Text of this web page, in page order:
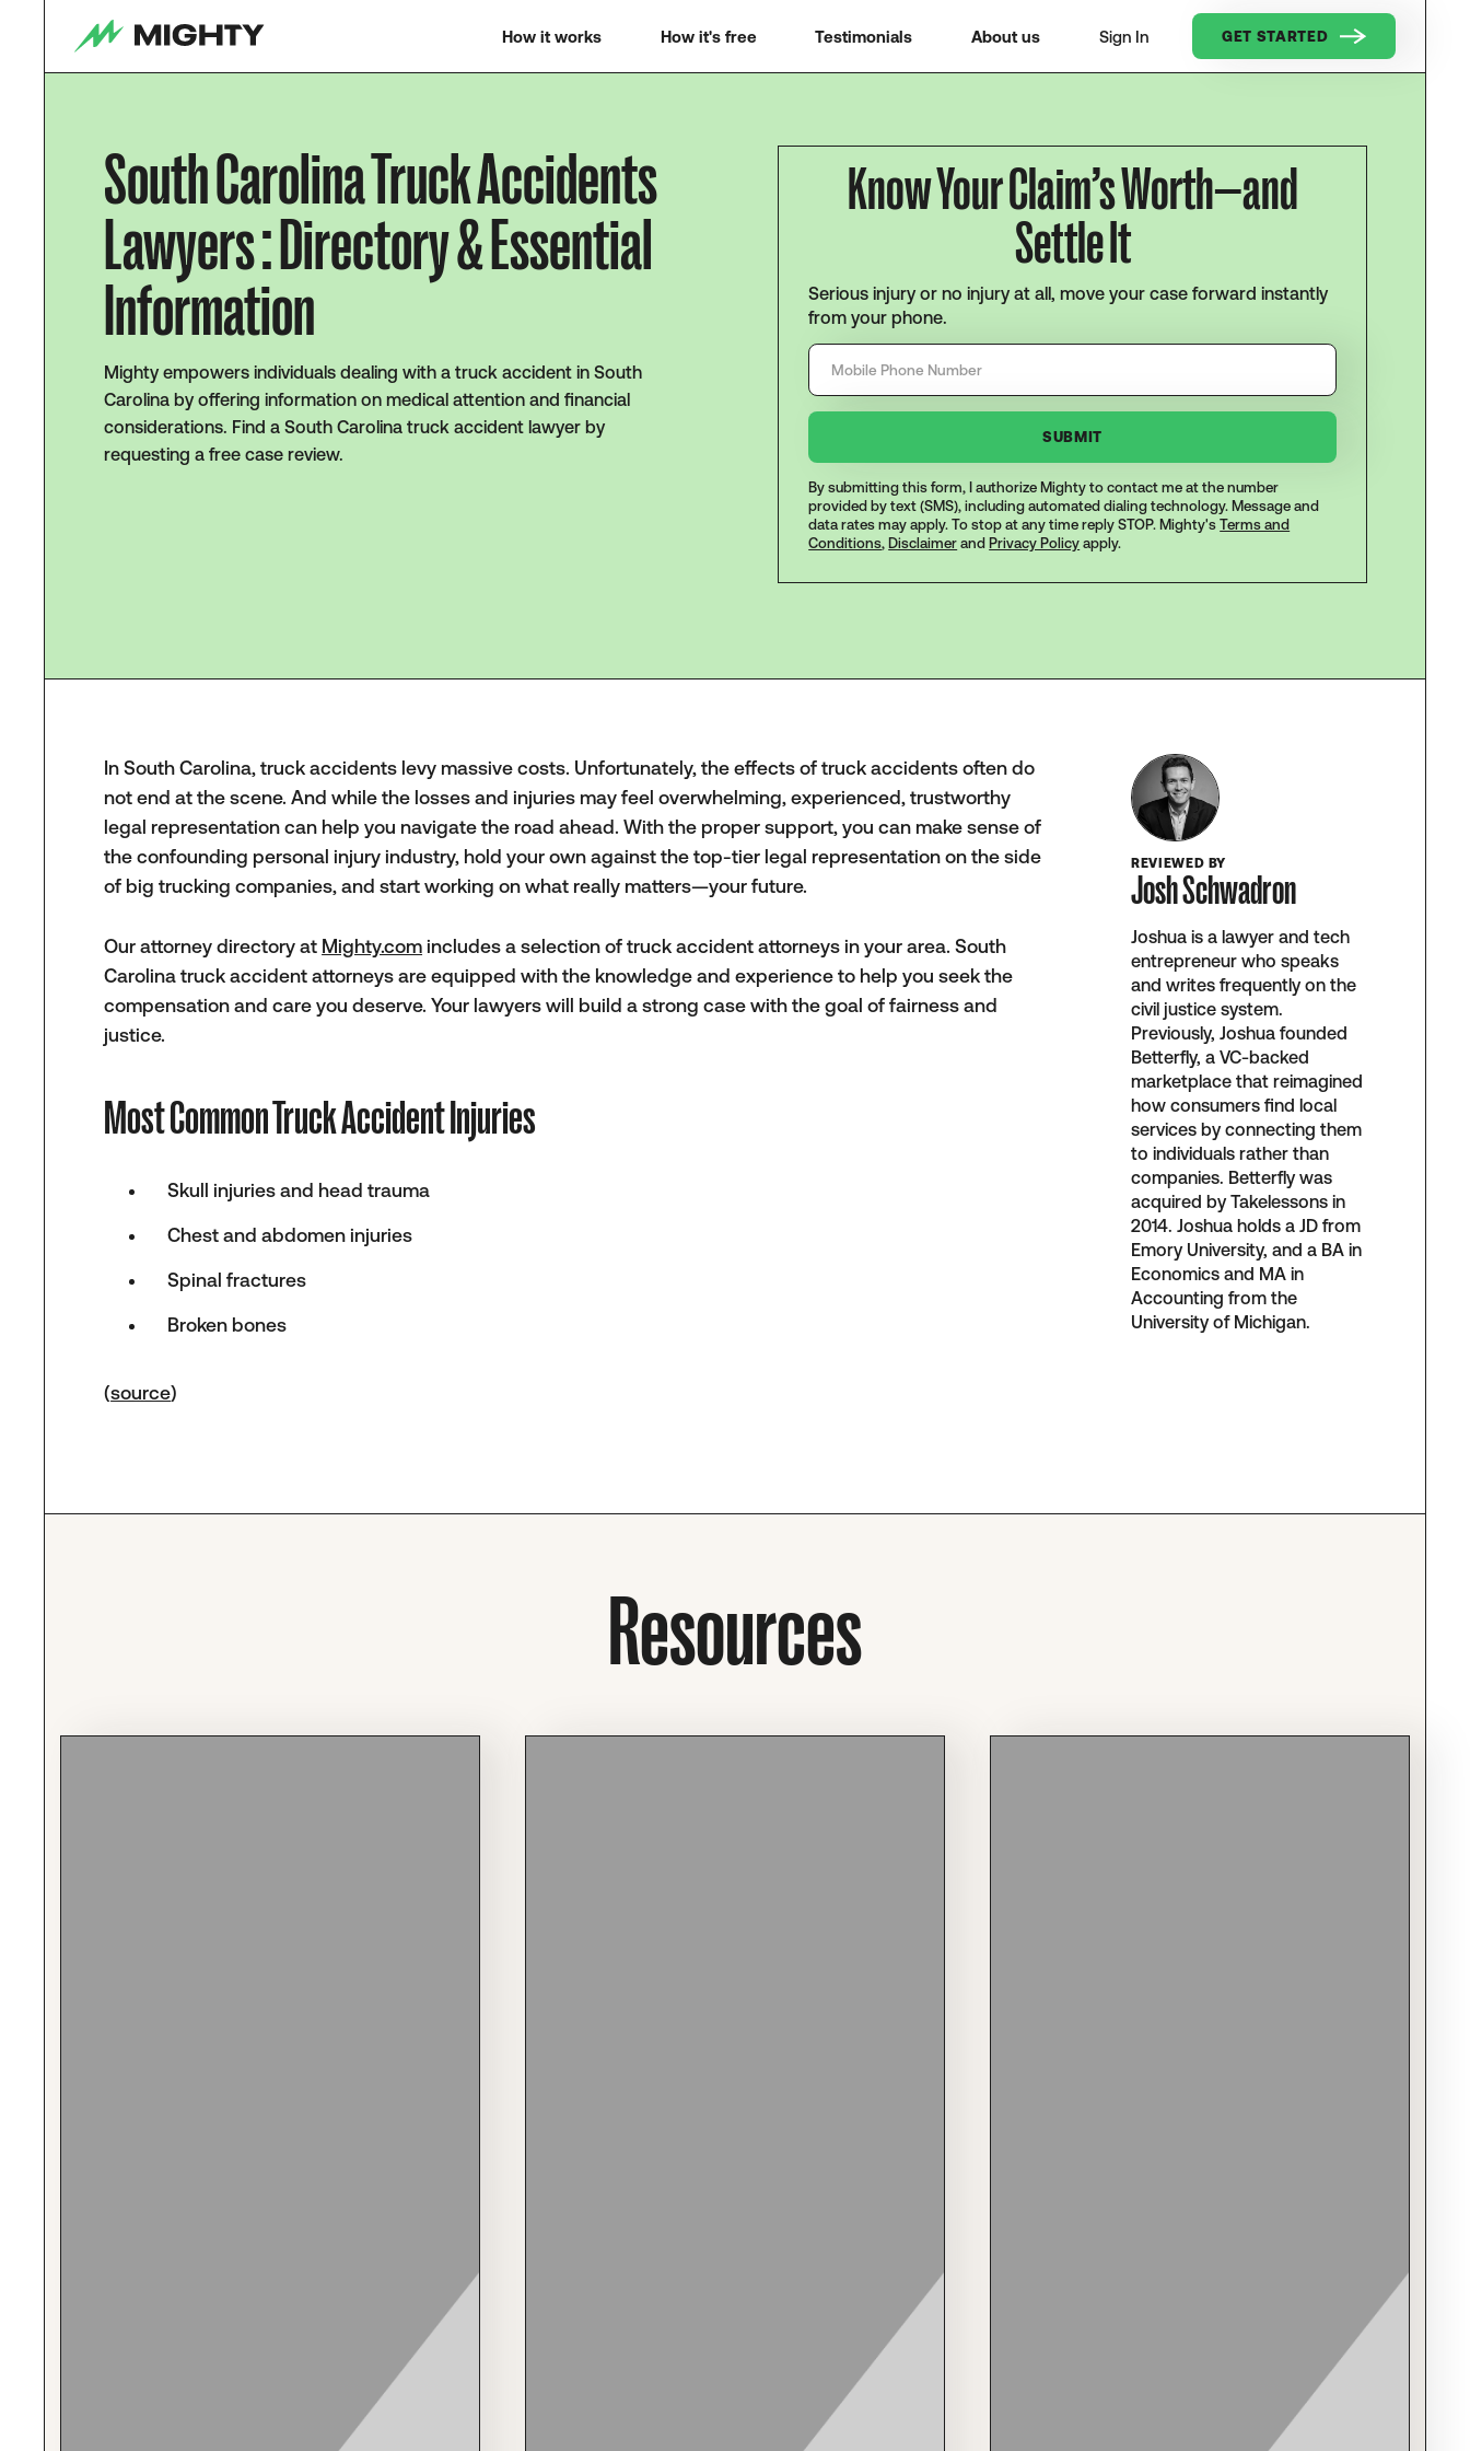
How it works How it's free Testimonials About us Sign In GET STARTED
South Carolina Truck Accidents
Lawyers : Directory & Essential
Information
Mighty empowers individuals dealing with a truck accident in South
Carolina by offering information on medical attention and financial
considerations. Find a South Carolina truck accident lawyer by
requesting a free case review.
Know Your Claim’s Worth—and
Settle It
Serious injury or no injury at all, move your case forward instantly
from your phone.
By submitting this form, I authorize Mighty to contact me at the number
provided by text (SMS), including automated dialing technology. Message and
data rates may apply. To stop at any time reply STOP. Mighty'sTerms and
Conditions, Disclaimer and Privacy Policy apply.
In South Carolina, truck accidents levy massive costs. Unfortunately, the effects of truck accidents often do
not end at the scene. And while the losses and injuries may feel overwhelming, experienced, trustworthy
legal representation can help you navigate the road ahead. With the proper support, you can make sense of
the confounding personal injury industry, hold your own against the top-tier legal representation on the side
of big trucking companies, and start working on what really matters—your future.
Our attorney directory at Mighty.com includes a selection of truck accident attorneys in your area. South
Carolina truck accident attorneys are equipped with the knowledge and experience to help you seek the
compensation and care you deserve. Your lawyers will build a strong case with the goal of fairness and
justice.
Most Common Truck Accident Injuries
Skull injuries and head trauma
Chest and abdomen injuries
Spinal fractures
Broken bones
(source)
REVIEWED BY
Josh Schwadron
Joshua is a lawyer and tech
entrepreneur who speaks
and writes frequently on the
civil justice system.
Previously, Joshua founded
Betterfly, a VC-backed
marketplace that reimagined
how consumers find local
services by connecting them
to individuals rather than
companies. Betterfly was
acquired by Takelessons in
2014. Joshua holds a JD from
Emory University, and a BA in
Economics and MA in
Accounting from the
University of Michigan.
Resources